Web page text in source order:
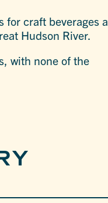
for craft beverages
Hudson River.
with none of the